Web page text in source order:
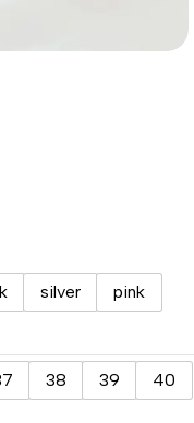
silver
pink
38 39
40